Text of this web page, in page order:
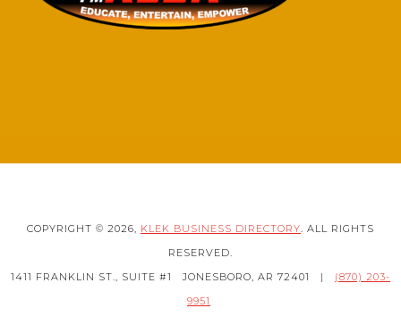
COPYRIGHT © 2026, KLEK BUSINESS DIRECTORY. ALL RIGHTS
RESERVED.
1411 FRANKLIN ST., SUITE #1
JONESBORO, AR 72401 |
(870) 203-
9951